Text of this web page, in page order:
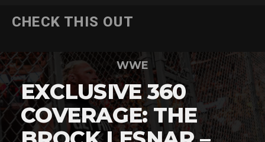
CHECK THIS OUT
WWE
EXCLUSIVE 360
COVERAGE: THE